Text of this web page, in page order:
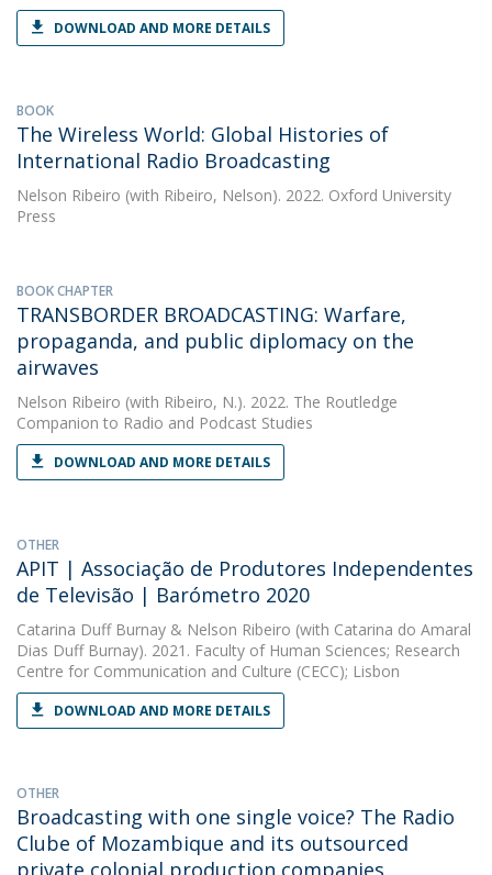
DOWNLOAD AND MORE DETAILS
BOOK
The Wireless World: Global Histories of
International Radio Broadcasting
Nelson Ribeiro (with Ribeiro, Nelson). 2022. Oxford University
Press
BOOK CHAPTER
TRANSBORDER BROADCASTING: Warfare,
propaganda, and public diplomacy on the
airwaves
Nelson Ribeiro (with Ribeiro, N.). 2022. The Routledge
Companion to Radio and Podcast Studies
DOWNLOAD AND MORE DETAILS
OTHER
APIT | Associação de Produtores Independentes
de Televisão | Barómetro 2020
Catarina Duff Burnay & Nelson Ribeiro (with Catarina do Amaral
Dias Duff Burnay). 2021. Faculty of Human Sciences; Research
Centre for Communication and Culture (CECC); Lisbon
DOWNLOAD AND MORE DETAILS
OTHER
Broadcasting with one single voice? The Radio
Clube of Mozambique and its outsourced
private colonial production companies